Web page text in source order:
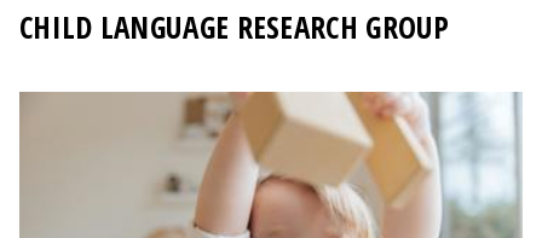
CHILD LANGUAGE RESEARCH GROUP